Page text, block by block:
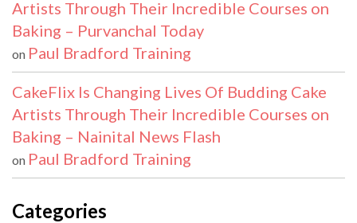
Artists Through Their Incredible Courses on
Baking – Purvanchal Today
on Paul Bradford Training
CakeFlix Is Changing Lives Of Budding Cake
Artists Through Their Incredible Courses on
Baking – Nainital News Flash
on Paul Bradford Training
Categories